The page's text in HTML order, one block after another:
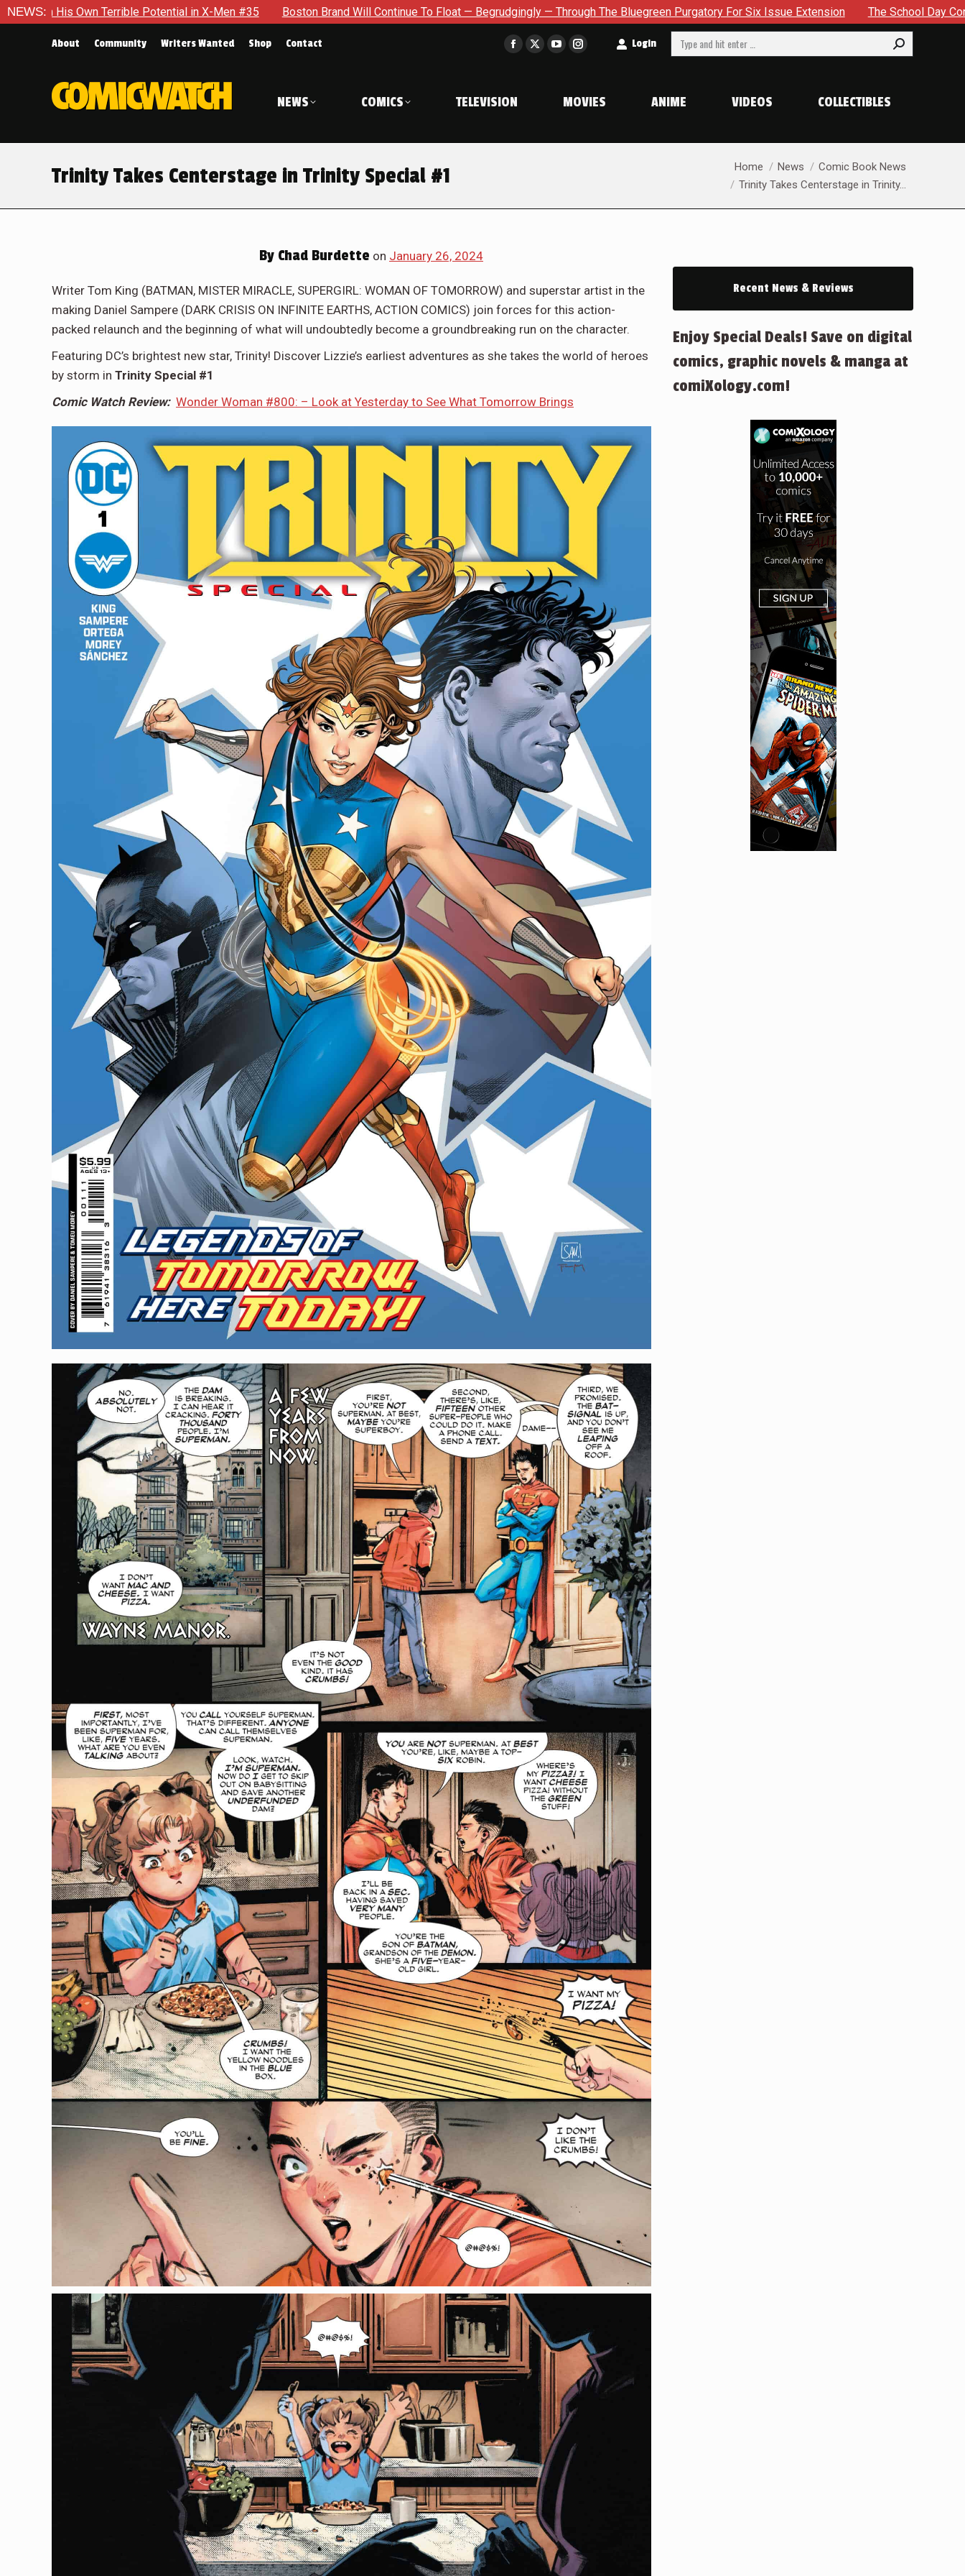
NEWS: in X-Men #35 Boston Brand Will Continue To Float — Begrudgingly — Through The Bluegreen Purgatory For Six Issue Extension The School Day Concludes With Siblings,
About Community Writers Wanted Shop Contact
Facebook
in
window
X
window
YouTube
in
window
Instagram
in
window
Login Search:
NEWS COMICS TELEVISION MOVIES ANIME VIDEOS COLLECTIBLES
Trinity Takes Centerstage in Trinity Special #1 You are here:Home News
Comic Book News
Trinity Takes Centerstage in Trinity…
By Chad Burdette on January 26, 2024
Writer Tom King (BATMAN, MISTER MIRACLE, SUPERGIRL: WOMAN OF TOMORROW) and superstar artist in the
making Daniel Sampere (DARK CRISIS ON INFINITE EARTHS, ACTION COMICS) join forces for this action-
packed relaunch and the beginning of what will undoubtedly become a groundbreaking run on the character.
Featuring DC’s brightest new star, Trinity! Discover Lizzie’s earliest adventures as she takes the world of heroes
by storm in Trinity Special #1
Comic Watch Review: Wonder Woman #800: – Look at Yesterday to See What Tomorrow Brings
Recent News & Reviews
Enjoy Special Deals! Save on digital
comics, graphic novels & manga at
comiXology.com!